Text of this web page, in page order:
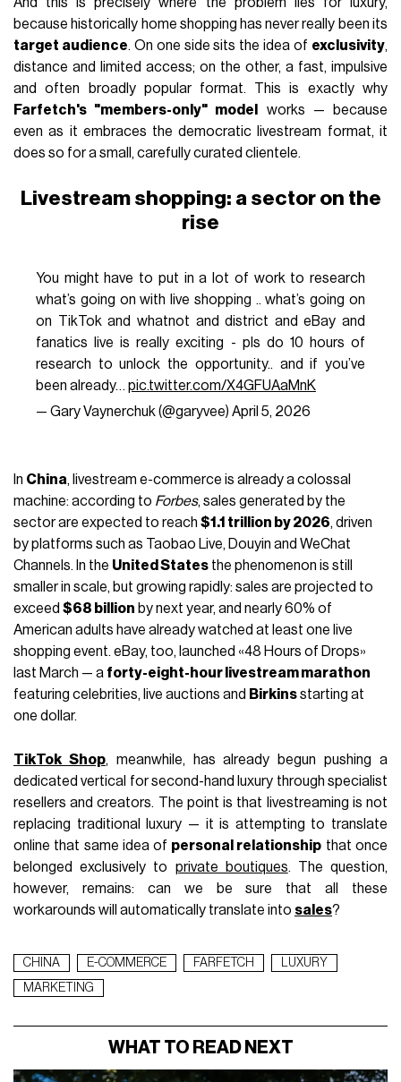
because historically home shopping has never really been its
target audience. On one side sits the idea of exclusivity,
distance and limited access; on the other, a fast, impulsive
and often broadly popular format. This is exactly why
Farfetch's "members-only" model
works — because
even as it embraces the democratic livestream format, it
does so for a small, carefully curated clientele.
Livestream shopping: a sector on the
rise
You might have to put in a lot of work to research
what’s going on with live shopping .. what’s going on
on TikTok and whatnot and district and eBay and
fanatics live is really exciting - pls do 10 hours of
research to unlock the opportunity.. and if you’ve
been already… pic.twitter.com/X4GFUAaMnK
— Gary Vaynerchuk (@garyvee) April 5, 2026
In China, livestream e-commerce is already a colossal
machine: according to Forbes, sales generated by the
sector are expected to reach$1.1 trillion by 2026, driven
by platforms such as Taobao Live, Douyin and WeChat
Channels. In the United States the phenomenon is still
smaller in scale, but growing rapidly: sales are projected to
exceed$68 billion by next year, and nearly 60% of
American adults have already watched at least one live
shopping event.eBay, too, launched «48 Hours of Drops»
last March — a forty-eight-hour livestream marathon
featuring celebrities, live auctions and Birkinsstarting at
one dollar.
TikTok Shop, meanwhile, has already begun pushing a
dedicated vertical for second-hand luxury through specialist
resellers and creators. The point is that livestreaming is not
replacing traditional luxury — it is attempting to translate
online that same idea of personal relationship that once
belonged exclusively to private boutiques. The question,
however, remains: can we be sure that all these
workarounds will automatically translate into sales?
CHINA E-COMMERCE FARFETCH
LUXURY
MARKETING
WHAT TO READ NEXT